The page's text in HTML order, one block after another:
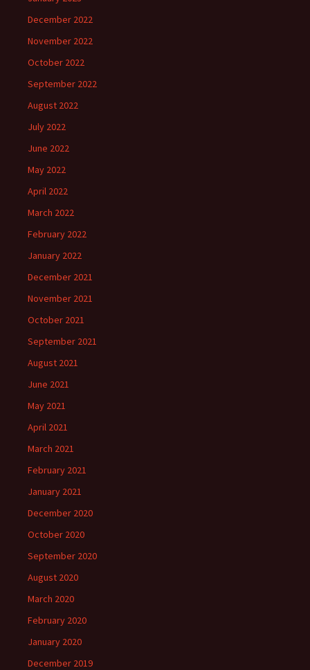
December 2022
November 2022
October 2022
September 2022
August 2022
July 2022
June 2022
May 2022
April 2022
March 2022
February 2022
January 2022
December 2021
November 2021
October 2021
September 2021
August 2021
June 2021
May 2021
April 2021
March 2021
February 2021
January 2021
December 2020
October 2020
September 2020
August 2020
March 2020
February 2020
January 2020
December 2019